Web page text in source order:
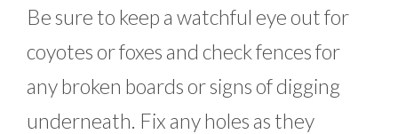
Be sure to keep a watchful eye out for
coyotes or foxes and check fences for
any broken boards or signs of digging
underneath. Fix any holes as they